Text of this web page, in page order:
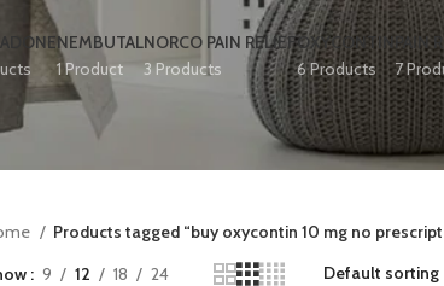
NEMBUTAL
1 Product
NORCO PAIN RELIEF
3 Products
OXYCONTIN
6 Products
PAIN
7
Products tagged “buy oxycontin 10 mg no
9 12 18 24